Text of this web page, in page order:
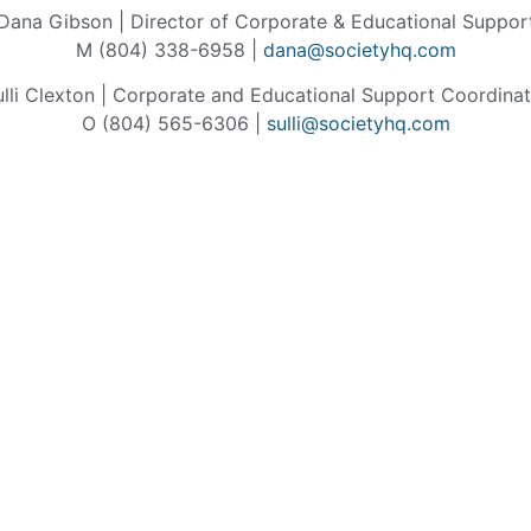
Gibson | Director of Corporate & Educational
M (804) 338-6958 | dana@societyhq.com
Clexton | Corporate and Educational Support
O (804) 565-6306 | sulli@societyhq.com